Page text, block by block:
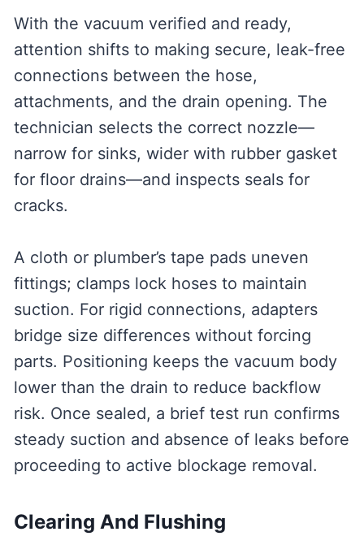
With the vacuum verified and ready,
attention shifts to making secure, leak-free
connections between the hose,
attachments, and the drain opening. The
technician selects the correct nozzle—
narrow for sinks, wider with rubber gasket
for floor drains—and inspects seals for
cracks.
A cloth or plumber’s tape pads uneven
fittings; clamps lock hoses to maintain
suction. For rigid connections, adapters
bridge size differences without forcing
parts. Positioning keeps the vacuum body
lower than the drain to reduce backflow
risk. Once sealed, a brief test run confirms
steady suction and absence of leaks before
proceeding to active blockage removal.
Clearing And Flushing